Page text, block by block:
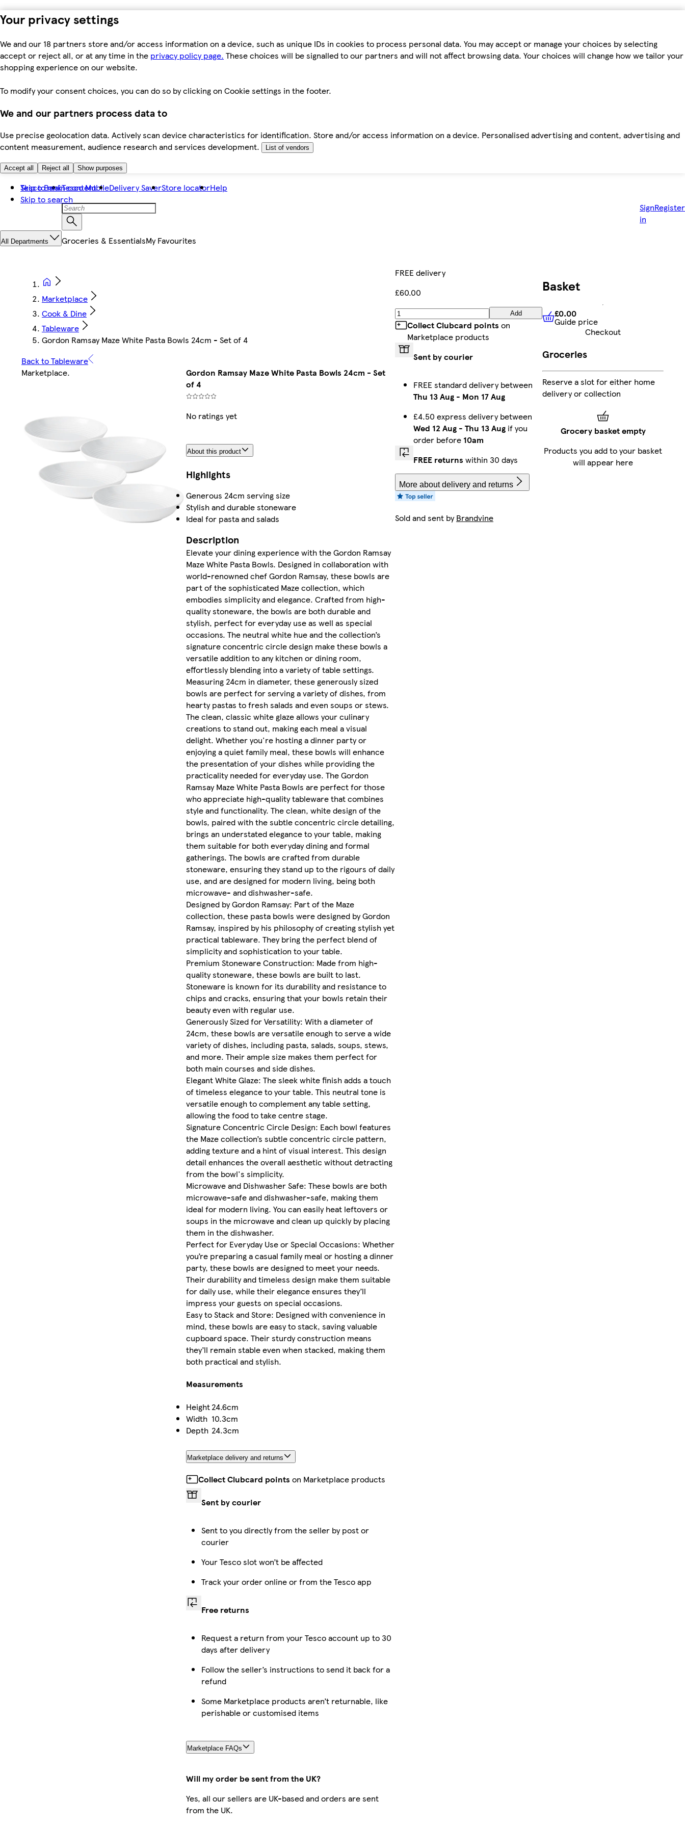
Your privacy settings
We and our 18 partners store and/or access information on a device, such as unique IDs in cookies to process personal data. You may accept or manage your choices by selecting
accept or reject all, or at any time in the privacy policy page. These choices will be signalled to our partners and will not affect browsing data. Your choices will change how we tailor your
shopping experience on our website.
To modify your consent choices, you can do so by clicking on Cookie settings in the footer.
We and our partners process data to
Use precise geolocation data. Actively scan device characteristics for identification. Store and/or access information on a device. Personalised advertising and content, advertising and
content measurement, audience research and services development.
List of vendors
Accept all Reject all Show purposes
Skip to main content
Skip to search
Tesco BankTesco MobileDelivery SaverStore locatorHelp
Sign
in
Register
All Departments Groceries & EssentialsMy Favourites
Marketplace
Cook & Dine
Tableware
Gordon Ramsay Maze White Pasta Bowls 24cm - Set of 4
Back to Tableware
Marketplace.
Gordon Ramsay Maze White Pasta Bowls 24cm - Set
of 4
No ratings yet
About this product
Highlights
Generous 24cm serving size
Stylish and durable stoneware
Ideal for pasta and salads
Description
Elevate your dining experience with the Gordon Ramsay
Maze White Pasta Bowls. Designed in collaboration with
world-renowned chef Gordon Ramsay, these bowls are
part of the sophisticated Maze collection, which
embodies simplicity and elegance. Crafted from high-
quality stoneware, the bowls are both durable and
stylish, perfect for everyday use as well as special
occasions. The neutral white hue and the collection’s
signature concentric circle design make these bowls a
versatile addition to any kitchen or dining room,
effortlessly blending into a variety of table settings.
Measuring 24cm in diameter, these generously sized
bowls are perfect for serving a variety of dishes, from
hearty pastas to fresh salads and even soups or stews.
The clean, classic white glaze allows your culinary
creations to stand out, making each meal a visual
delight. Whether you're hosting a dinner party or
enjoying a quiet family meal, these bowls will enhance
the presentation of your dishes while providing the
practicality needed for everyday use. The Gordon
Ramsay Maze White Pasta Bowls are perfect for those
who appreciate high-quality tableware that combines
style and functionality. The clean, white design of the
bowls, paired with the subtle concentric circle detailing,
brings an understated elegance to your table, making
them suitable for both everyday dining and formal
gatherings. The bowls are crafted from durable
stoneware, ensuring they stand up to the rigours of daily
use, and are designed for modern living, being both
microwave- and dishwasher-safe.
Designed by Gordon Ramsay: Part of the Maze
collection, these pasta bowls were designed by Gordon
Ramsay, inspired by his philosophy of creating stylish yet
practical tableware. They bring the perfect blend of
simplicity and sophistication to your table.
Premium Stoneware Construction: Made from high-
quality stoneware, these bowls are built to last.
Stoneware is known for its durability and resistance to
chips and cracks, ensuring that your bowls retain their
beauty even with regular use.
Generously Sized for Versatility: With a diameter of
24cm, these bowls are versatile enough to serve a wide
variety of dishes, including pasta, salads, soups, stews,
and more. Their ample size makes them perfect for
both main courses and side dishes.
Elegant White Glaze: The sleek white finish adds a touch
of timeless elegance to your table. This neutral tone is
versatile enough to complement any table setting,
allowing the food to take centre stage.
Signature Concentric Circle Design: Each bowl features
the Maze collection’s subtle concentric circle pattern,
adding texture and a hint of visual interest. This design
detail enhances the overall aesthetic without detracting
from the bowl's simplicity.
Microwave and Dishwasher Safe: These bowls are both
microwave-safe and dishwasher-safe, making them
ideal for modern living. You can easily heat leftovers or
soups in the microwave and clean up quickly by placing
them in the dishwasher.
Perfect for Everyday Use or Special Occasions: Whether
you’re preparing a casual family meal or hosting a dinner
party, these bowls are designed to meet your needs.
Their durability and timeless design make them suitable
for daily use, while their elegance ensures they’ll
impress your guests on special occasions.
Easy to Stack and Store: Designed with convenience in
mind, these bowls are easy to stack, saving valuable
cupboard space. Their sturdy construction means
they’ll remain stable even when stacked, making them
both practical and stylish.
Measurements
Height24.6cm
Width 10.3cm
Depth 24.3cm
Marketplace delivery and returns
Collect Clubcard points on Marketplace products
Sent by courier
Sent to you directly from the seller by post or
courier
Your Tesco slot won’t be affected
Track your order online or from the Tesco app
Free returns
Request a return from your Tesco account up to 30
days after delivery
Follow the seller’s instructions to send it back for a
refund
Some Marketplace products aren’t returnable, like
perishable or customised items
Marketplace FAQs
Will my order be sent from the UK?
Yes, all our sellers are UK-based and orders are sent
from the UK.
FREE delivery
£60.00
Add
Collect Clubcard points on
Marketplace products
Sent by courier
FREE standard delivery between
Thu 13 Aug - Mon 17 Aug
£4.50 express delivery between
Wed 12 Aug - Thu 13 Aug if you
order before 10am
FREE returns within 30 days
More about delivery and returns
Sold and sent byBrandvine
Basket
£0.00 Guide price
£0.00
Guide price
Checkout
Groceries
Reserve a slot for either home
delivery or collection
Grocery basket empty
Products you add to your basket
will appear here